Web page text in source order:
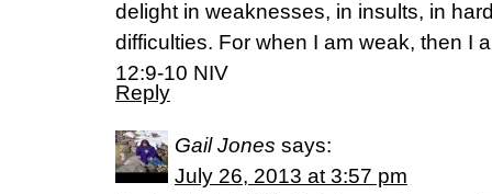
delight in weaknesses, in insults, in
difficulties. For when I am weak, then I
12:9-10 NIV
Reply
Gail Jones says:
July 26, 2013 at 3:57 pm